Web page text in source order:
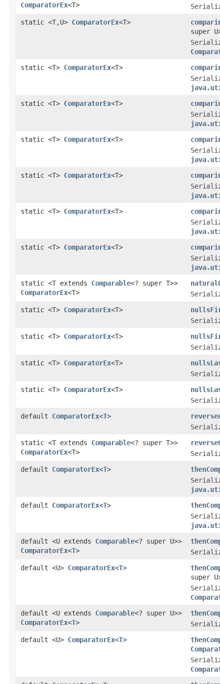
ComparatorEx<T>
static <T,U> ComparatorEx<T>
super
static <T> ComparatorEx<T>
static <T> ComparatorEx<T>
static <T> ComparatorEx<T>
static <T> ComparatorEx<T>
static <T> ComparatorEx<T>
static <T> ComparatorEx<T>
static <T extends Comparable<? super T>>
ComparatorEx<T>
static <T> ComparatorEx<T>
static <T> ComparatorEx<T>
static <T> ComparatorEx<T>
static <T> ComparatorEx<T>
default ComparatorEx<T>
static <T extends Comparable<? super T>>
ComparatorEx<T>
default ComparatorEx<T>
default ComparatorEx<T>
default <U extends Comparable<? super U>>
ComparatorEx<T>
default <U> ComparatorEx<T>
super
default <U extends Comparable<? super U>>
ComparatorEx<T>
default <U> ComparatorEx<T>